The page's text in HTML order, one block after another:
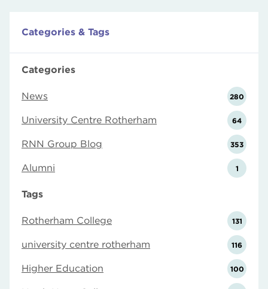
Categories & Tags
Categories
News 280
University Centre Rotherham 64
RNN Group Blog 353
Alumni 1
Tags
Rotherham College 131
university centre rotherham 116
Higher Education 100